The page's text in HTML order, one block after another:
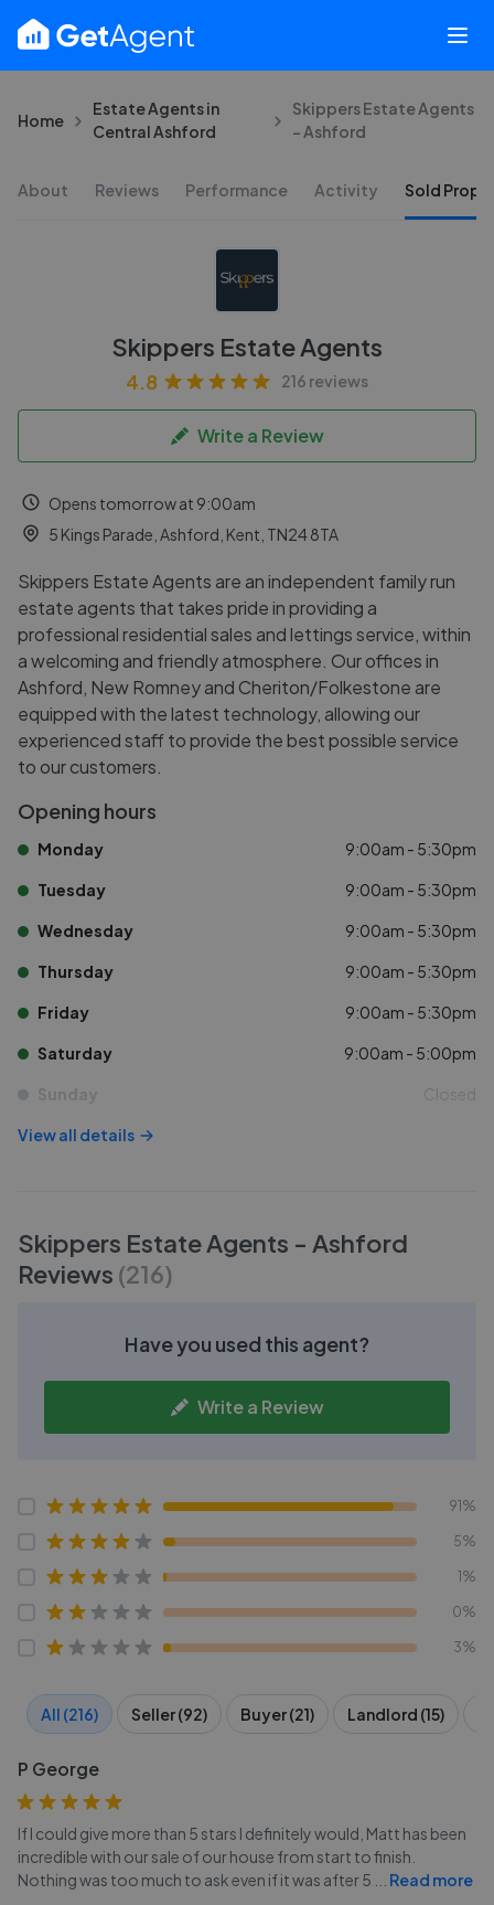
Home
Estate Agents in
Central Ashford
Skippers Estate Agents
- Ashford
About Reviews Performance Activity Sold
Skippers Estate Agents
4.8 216 reviews
Write a Review
Opens tomorrow at 9:00am
5 Kings Parade, Ashford, Kent, TN24 8TA
Skippers Estate Agents are an independent family run
estate agents that takes pride in providing a
professional residential sales and lettings service, within
a welcoming and friendly atmosphere. Our offices in
Ashford, New Romney and Cheriton/Folkestone are
equipped with the latest technology, allowing our
experienced staff to provide the best possible service
to our customers.
Opening hours
Monday 9:00am - 5:30pm
Tuesday 9:00am - 5:30pm
Wednesday 9:00am - 5:30pm
Thursday 9:00am - 5:30pm
Friday 9:00am - 5:30pm
Saturday 9:00am - 5:00pm
Sunday Closed
View all details
Skippers Estate Agents - Ashford
Reviews (216)
Have you used this agent?
Write a Review
91%
5%
1%
0%
3%
All (216) Seller (92) Buyer (21) Landlord (15)
P George
If I could give more than 5 stars I definitely would, Matt has been
incredible with our sale of our house from start to finish.
Nothing was too much to ask even if it was after 5
Read more